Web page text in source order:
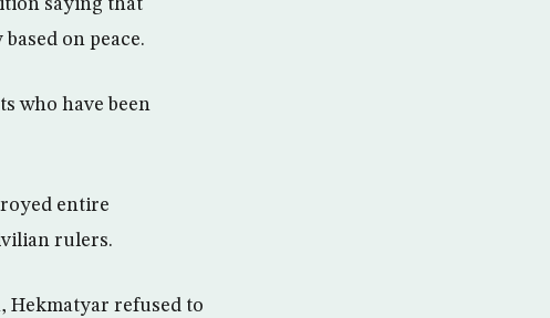
saying that
on peace.
who have been
entire
rulers.
Hekmatyar refused to